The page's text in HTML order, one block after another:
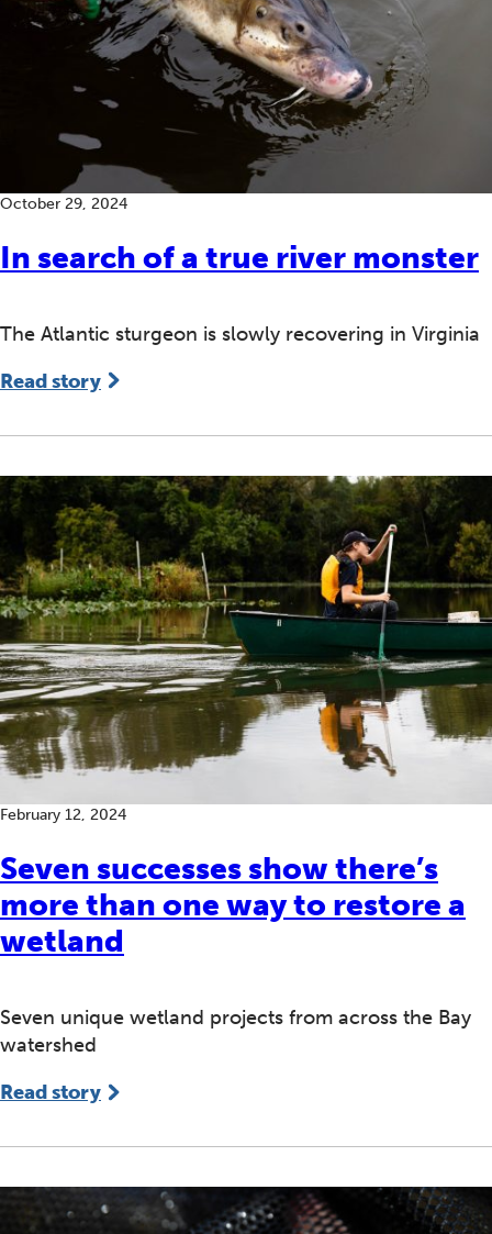
In search of a true river monster
October 29, 2024
The Atlantic sturgeon is slowly recovering in Virginia
Read story
Seven successes show there’s
more than one way to restore a
wetland
February 12, 2024
Seven unique wetland projects from across the Bay
watershed
Read story